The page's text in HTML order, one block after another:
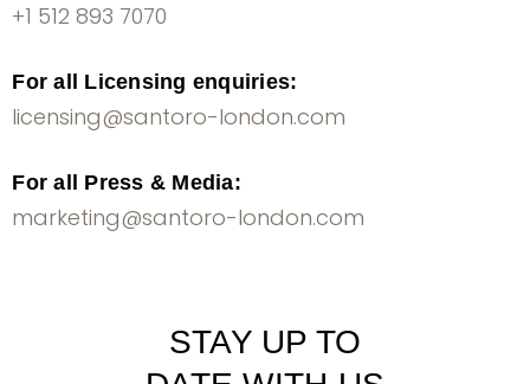
+1 512 893 7070
For all Licensing enquiries:
licensing@santoro-london.com
For all Press & Media:
marketing@santoro-london.com
STAY UP TO